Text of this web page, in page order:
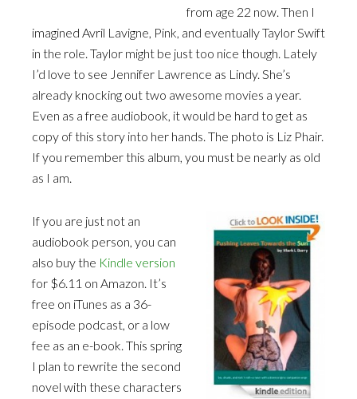
from age 22 now. Then I
imagined Avril Lavigne, Pink, and eventually Taylor Swift
in the role. Taylor might be just too nice though. Lately
I’d love to see Jennifer Lawrence as Lindy. She’s
already knocking out two awesome movies a year.
Even as a free audiobook, it would be hard to get as
copy of this story into her hands. The photo is Liz Phair.
If you remember this album, you must be nearly as old
as I am.
If you are just not an
audiobook person, you can
also buy the Kindle version
for $6.11 on Amazon. It’s
free on iTunes as a 36-
episode podcast, or a low
fee as an e-book. This spring
I plan to rewrite the second
novel with these characters